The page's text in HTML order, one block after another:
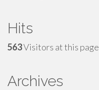
Hits
563Visitors at this page
Archives